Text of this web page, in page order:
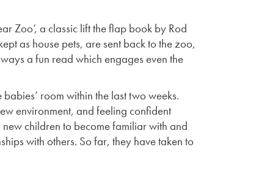
Zoo’, a classic lift the flap book by Rod
as house pets, are sent back to the zoo,
a fun read which engages even the
room within the last two weeks.
environment, and feeling confident
children to become familiar with and
with others. So far, they have taken to